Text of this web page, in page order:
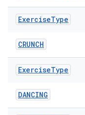
ExerciseType
CRUNCH
ExerciseType
DANCING